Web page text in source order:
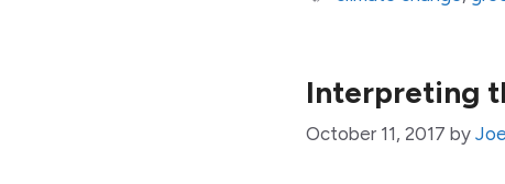
Interpreting
October 11, 2017 by